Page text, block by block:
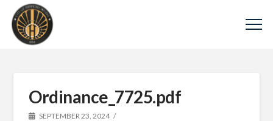
Ordinance_7725.pdf
SEPTEMBER 23, 2024